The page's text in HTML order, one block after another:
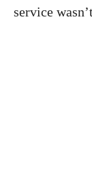
service